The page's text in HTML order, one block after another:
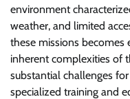
environment
weather, and limited
these missions becomes
inherent complexities of
substantial challenges
specialized training and